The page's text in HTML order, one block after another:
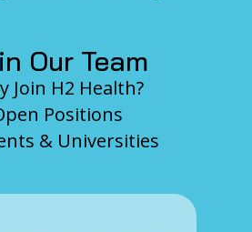
Our Team
Join H2 Health?
Positions
& Universities